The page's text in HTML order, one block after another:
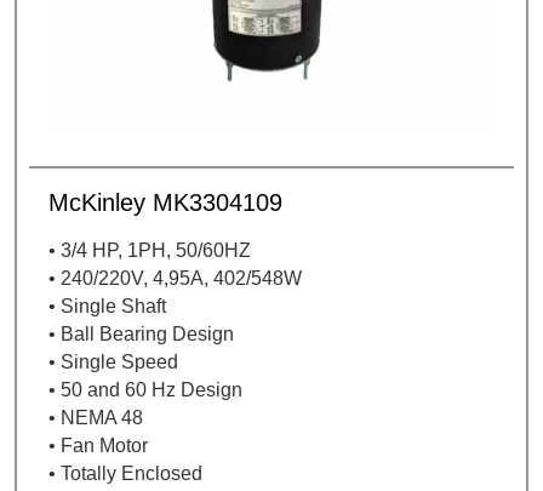
McKinley MK3304109
• 3/4 HP, 1PH, 50/60HZ
• 240/220V, 4,95A, 402/548W
• Single Shaft
• Ball Bearing Design
• Single Speed
• 50 and 60 Hz Design
• NEMA 48
• Fan Motor
• Totally Enclosed